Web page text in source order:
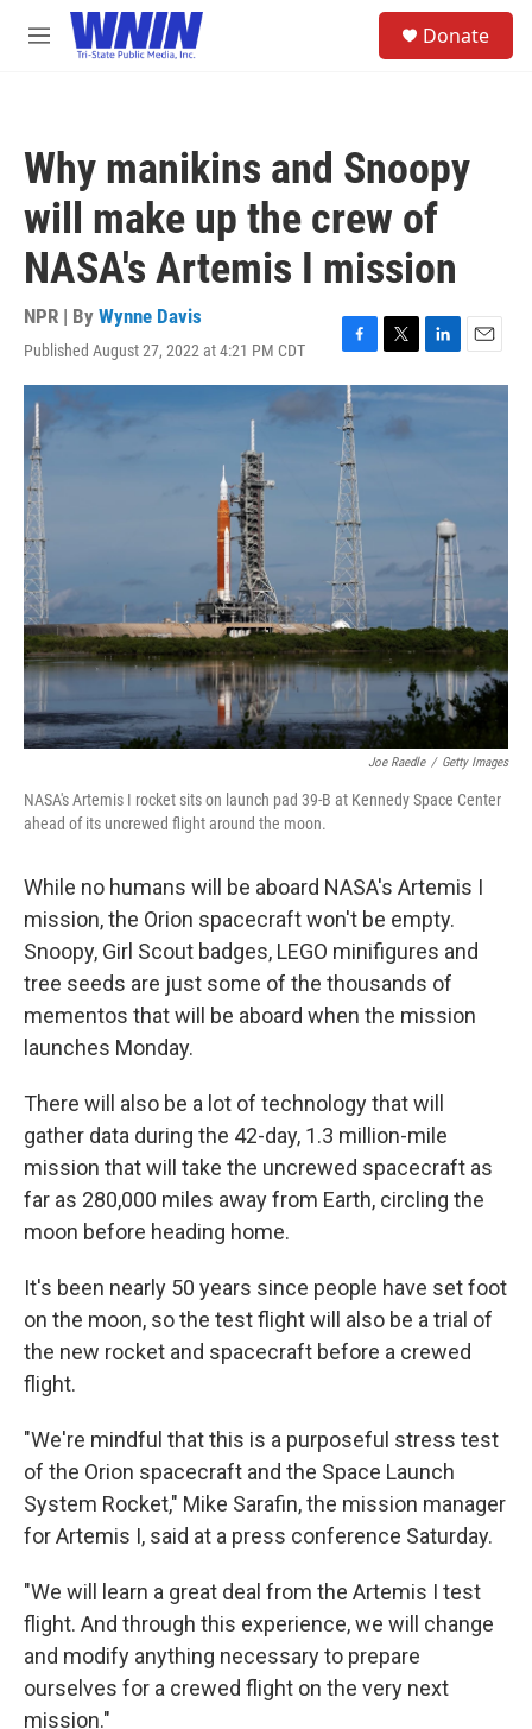
Skip to main content
M
Donate
Why manikins and Snoopy
will make up the crew of
NASA's Artemis I mission
NPR | By Wynne Davis
Published August 27, 2022 at 4:21 PM CDT
F
a
c
e
b
o
o
k
T
w
L
i
E
m
a
Joe Raedle / Getty Images
NASA's Artemis I rocket sits on launch pad 39-B at Kennedy Space Center
ahead of its uncrewed flight around the moon.
While no humans will be aboard NASA's Artemis I
mission, the Orion spacecraft won't be empty.
Snoopy, Girl Scout badges, LEGO minifigures and
tree seeds are just some of the thousands of
mementos that will be aboard when the mission
launches Monday.
There will also be a lot of technology that will
gather data during the 42-day, 1.3 million-mile
mission that will take the uncrewed spacecraft as
far as 280,000 miles away from Earth, circling the
moon before heading home.
It's been nearly 50 years since people have set foot
on the moon, so the test flight will also be a trial of
the new rocket and spacecraft before a crewed
flight.
"We're mindful that this is a purposeful stress test
of the Orion spacecraft and the Space Launch
System Rocket," Mike Sarafin, the mission manager
for Artemis I, said at a press conference Saturday.
"We will learn a great deal from the Artemis I test
flight. And through this experience, we will change
and modify anything necessary to prepare
ourselves for a crewed flight on the very next
mission."